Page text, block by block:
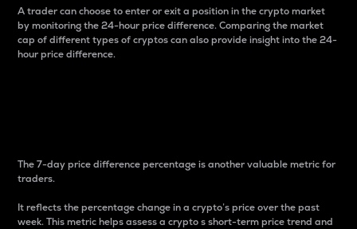
A trader can choose to enter or exit a position in the crypto market
by monitoring the 24-hour price difference. Comparing the market
cap of different types of cryptos can also provide insight into the 24-
hour price difference.
The 7-day price difference percentage is another valuable metric for
traders.
It reflects the percentage change in a crypto’s price over the past
week. This metric helps assess a crypto s short-term price trend and